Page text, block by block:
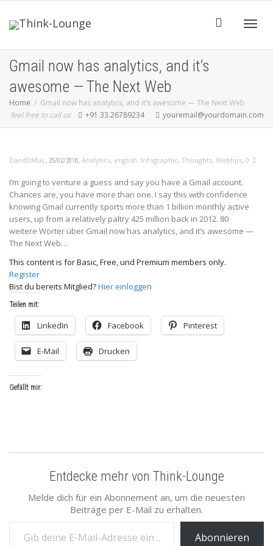
Gmail now has analytics, and it’s
awesome — The Next Web
Home
Gmail now has analytics, and it’s awesome — The Next Web
feel free to call us
+91.33.26789234 youremail@yourdomain.com
DandDMuc, 25/02/2018, Analytics, english, Infographic, Thoughts, Webtips, 0
I’m going to venture a guess and say you have a Gmail account.
Chances are, you have more than one. I say this with confidence
knowing Gmail currently sports more than 1 billion monthly active
users, up from a relatively paltry 425 million back in 2012. 80
weitere Wörter über Gmail now has analytics, and it’s awesome —
The Next Web…
This content is for Basic, Free, und Premium members only.
Register
Bist du bereits Mitglied?Hier einloggen
Teilen mit:
LinkedIn Facebook Pinterest
E-Mail Drucken
Gefällt mir:
Entdecke mehr von Think-Lounge
Melde dich für ein Abonnement an, um die neuesten
Beiträge per E-Mail zu erhalten.
Gib deine E-Mail-Adresse ein ...
Abonnieren